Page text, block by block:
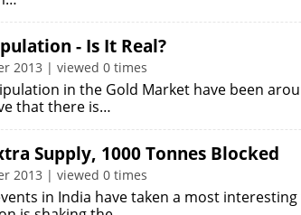
- Is It Real?
2013 | viewed 0 times
in the Gold Market have been
that there is…
Supply, 1000 Tonnes Blocked
2013 | viewed 0 times
in India have taken a most